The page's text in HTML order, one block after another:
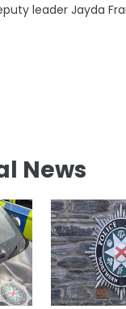
leader Jayda
News